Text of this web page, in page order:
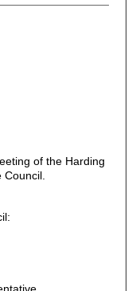
of the Harding
Council.